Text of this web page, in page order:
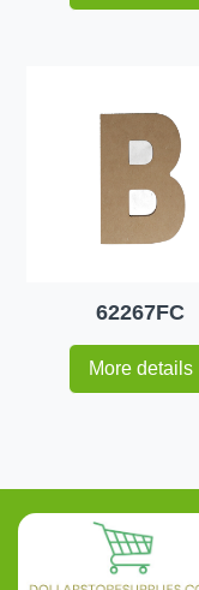
62267FC
More details